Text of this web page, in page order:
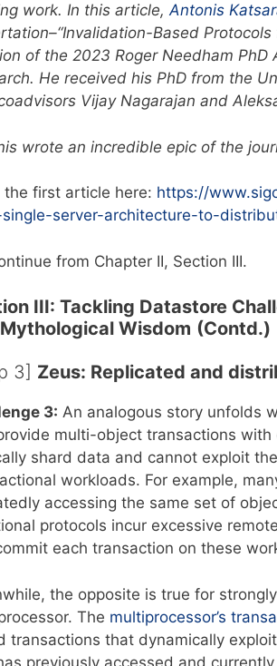
work. In this article,Antonis
Based
of the 2023 Roger Needham
He received his PhD from the
Vijay Nagarajan and
wrote an incredible epic of the
the first article here: https://
server-architecture-to-
from Chapter II, Section III.
III: Tackling Datastore
Wisdom (Contd.)
3] Zeus: Replicated and
3: An analogous story unfolds
multi-object transactions
shard data and cannot exploit
workloads. For example,
accessing the same set of
protocols incur excessive
each transaction on these
the opposite is true for
The multiprocessor’s
transactions that dynamically
previously accessed and